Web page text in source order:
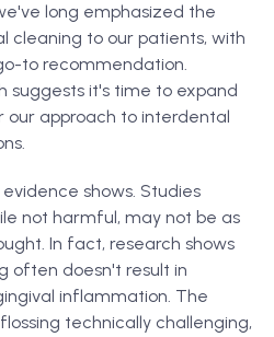
long emphasized the
cleaning to our patients, with
to recommendation.
suggests it's time to expand
our approach to interdental
shows. Studies
not harmful, may not be as
In fact, research shows
often doesn't result in
inflammation. The
technically challenging,